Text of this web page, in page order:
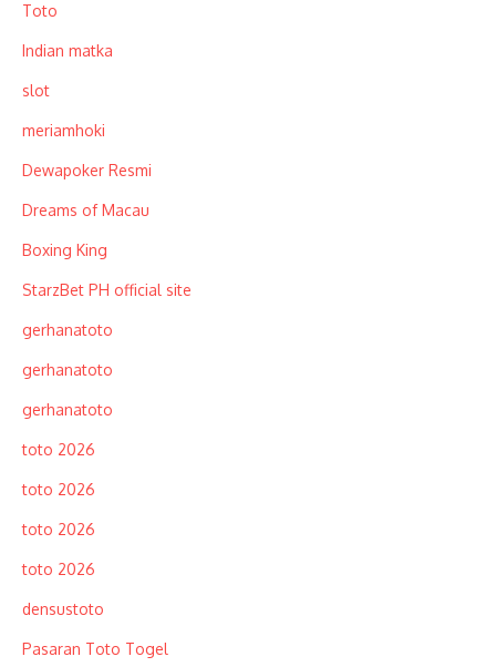
Toto
Indian matka
slot
meriamhoki
Dewapoker Resmi
Dreams of Macau
Boxing King
StarzBet PH official site
gerhanatoto
gerhanatoto
gerhanatoto
toto 2026
toto 2026
toto 2026
toto 2026
densustoto
Pasaran Toto Togel